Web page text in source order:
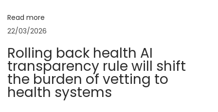
g
a
c
e
T
Read more
22/03/2026
Rolling back health AI
transparency rule will shift
the burden of vetting to
health systems